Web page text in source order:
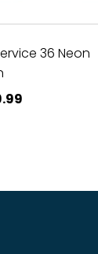
36 Neon